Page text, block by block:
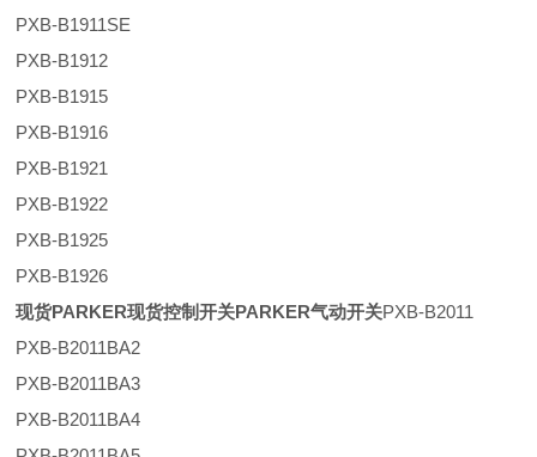
PXB-B1911SE
PXB-B1912
PXB-B1915
PXB-B1916
PXB-B1921
PXB-B1922
PXB-B1925
PXB-B1926
现货PARKER现货控制开关PARKER气动开关PXB-B2011
PXB-B2011BA2
PXB-B2011BA3
PXB-B2011BA4